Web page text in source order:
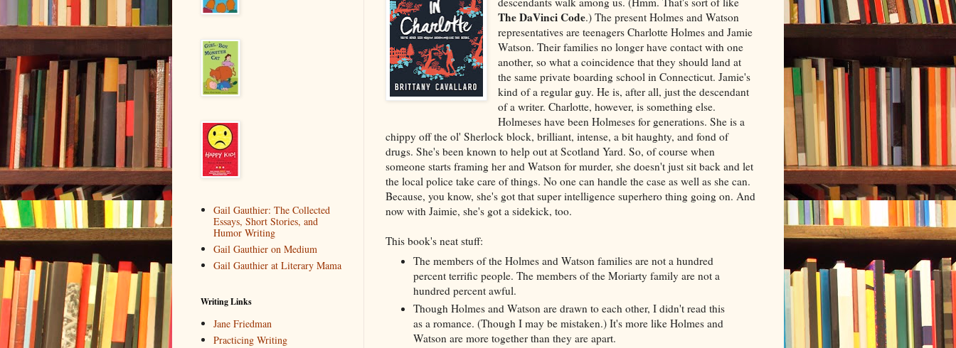
The DaVinci Code.) The present Holmes and Watson
representatives are teenagers Charlotte Holmes and Jamie
Watson. Their families no longer have contact with one
another, so what a coincidence that they should land at
the same private boarding school in Connecticut. Jamie's
kind of a regular guy. He is, after all, just the descendant
of a writer. Charlotte, however, is something else.
Holmeses have been Holmeses for generations. She is a
chippy off the ol' Sherlock block, brilliant, intense, a bit haughty, and fond of
drugs. She's been known to help out at Scotland Yard. So, of course when
someone starts framing her and Watson for murder, she doesn't just sit back and let
the local police take care of things. No one can handle the case as well as she can.
Because, you know, she's got that super intelligence superhero thing going on. And
now with Jaimie, she's got a sidekick, too.
This book's neat stuff:
The members of the Holmes and Watson families are not a hundred
percent terrific people. The members of the Moriarty family are not a
hundred percent awful.
Though Holmes and Watson are drawn to each other, I didn't read this
as a romance. (Though I may be mistaken.) It's more like Holmes and
Watson are more together than they are apart.
Gail Gauthier: The Collected
Essays, Short Stories, and
Humor Writing
Gail Gauthier on Medium
Gail Gauthier at Literary Mama
Writing Links
Jane Friedman
Practicing Writing